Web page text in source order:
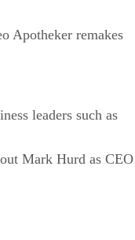
Apotheker remakes
leaders such as
Mark Hurd as CEO